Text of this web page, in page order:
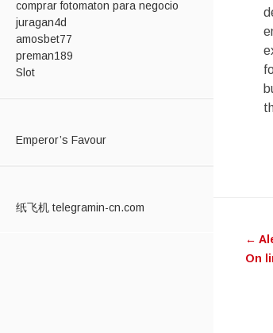
comprar fotomaton para negocio
juragan4d
amosbet77
preman189
Slot
Emperor’s Favour
纸飞机 telegramin-cn.com
←
On